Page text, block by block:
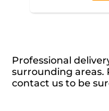
Professional
surrounding areas.
contact us to be